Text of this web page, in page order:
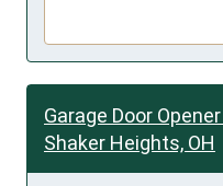
Garage Door Opener
Shaker Heights, OH